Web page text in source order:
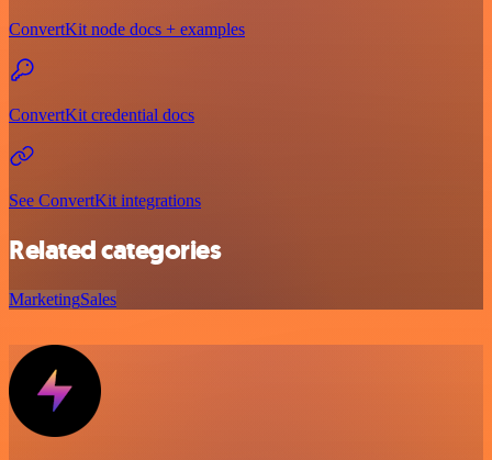
ConvertKit node docs + examples
ConvertKit credential docs
See ConvertKit integrations
Related categories
MarketingSales